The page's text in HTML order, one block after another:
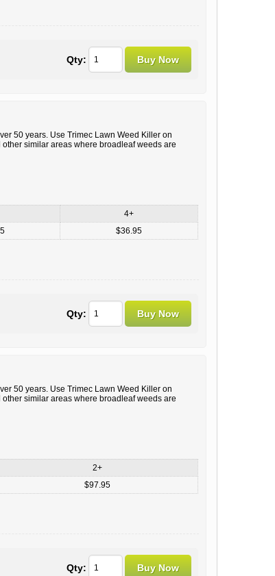
Qty:
50 years. Use Trimec Lawn Weed Killer on
similar areas where broadleaf weeds are
4+
$36.95
Qty:
50 years. Use Trimec Lawn Weed Killer on
similar areas where broadleaf weeds are
2+
$97.95
Qty: